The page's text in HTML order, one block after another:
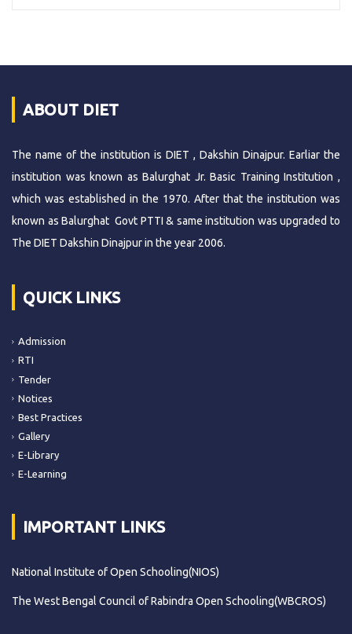
ABOUT DIET
The name of the institution is DIET , Dakshin Dinajpur. Earliar the
institution was known as Balurghat Jr. Basic Training Institution ,
which was established in the 1970. After that the institution was
known as Balurghat Govt PTTI & same institution was upgraded to
The DIET Dakshin Dinajpur in the year 2006.
QUICK LINKS
Admission
RTI
Tender
Notices
Best Practices
Gallery
E-Library
E-Learning
IMPORTANT LINKS
National Institute of Open Schooling(NIOS)
The West Bengal Council of Rabindra Open Schooling(WBCROS)